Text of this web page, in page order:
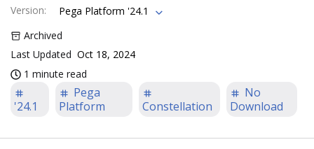
Version:
Pega Platform '24.1
Archived
Last Updated Oct 18, 2024
1 minute read
'24.1
Pega
Platform
Constellation
No
Download